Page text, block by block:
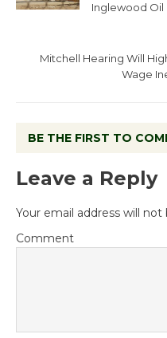
Inglewood Oil
Mitchell Hearing Will
Wage
BE THE FIRST TO
Leave a Reply
Your email address will not
Comment